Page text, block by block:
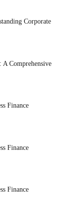
Corporate
Comprehensive
Finance
Finance
Finance